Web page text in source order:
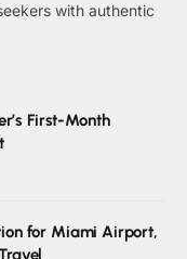
with authentic
First-Month
for Miami Airport,